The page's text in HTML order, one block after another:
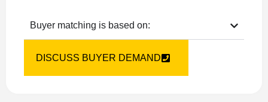
Buyer matching is based on:
DISCUSS BUYER DEMAND